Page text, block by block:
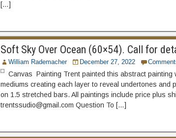
[…]
Soft Sky Over Ocean (60×54). Call for
William Rademacher December 27, 2022
Canvas Painting Trent painted this abstract painting
mediums creating each layer to reveal undertones
on 1.5 stretched bars. All paintings include price plus
trentssudio@gmail.com Question To […]